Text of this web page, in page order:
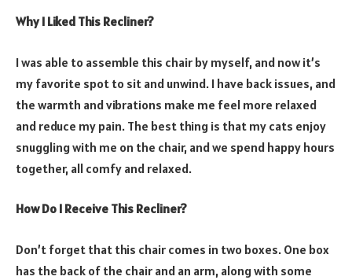
Why I Liked This Recliner?
I was able to assemble this chair by myself, and now it’s
my favorite spot to sit and unwind. I have back issues, and
the warmth and vibrations make me feel more relaxed
and reduce my pain. The best thing is that my cats enjoy
snuggling with me on the chair, and we spend happy hours
together, all comfy and relaxed.
How Do I Receive This Recliner?
Don’t forget that this chair comes in two boxes. One box
has the back of the chair and an arm, along with some